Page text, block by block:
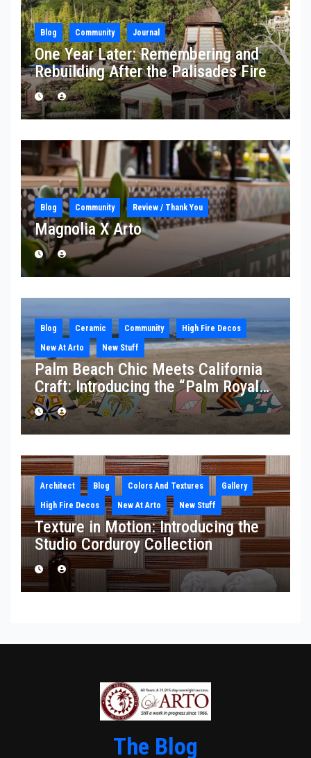
Blog Community Journal
One Year Later: Remembering and
Rebuilding After the Palisades Fire
Blog Community Review / Thank You
Magnolia X Arto
Blog Ceramic Community
High Fire Decos
New At Arto
New Stuff
Palm Beach Chic Meets California
Craft: Introducing the “Palm Royale”
Collection
Architect Blog Colors And Textures
Gallery
High Fire Decos
New At Arto New Stuff
Texture in Motion: Introducing the
Studio Corduroy Collection
The Blog